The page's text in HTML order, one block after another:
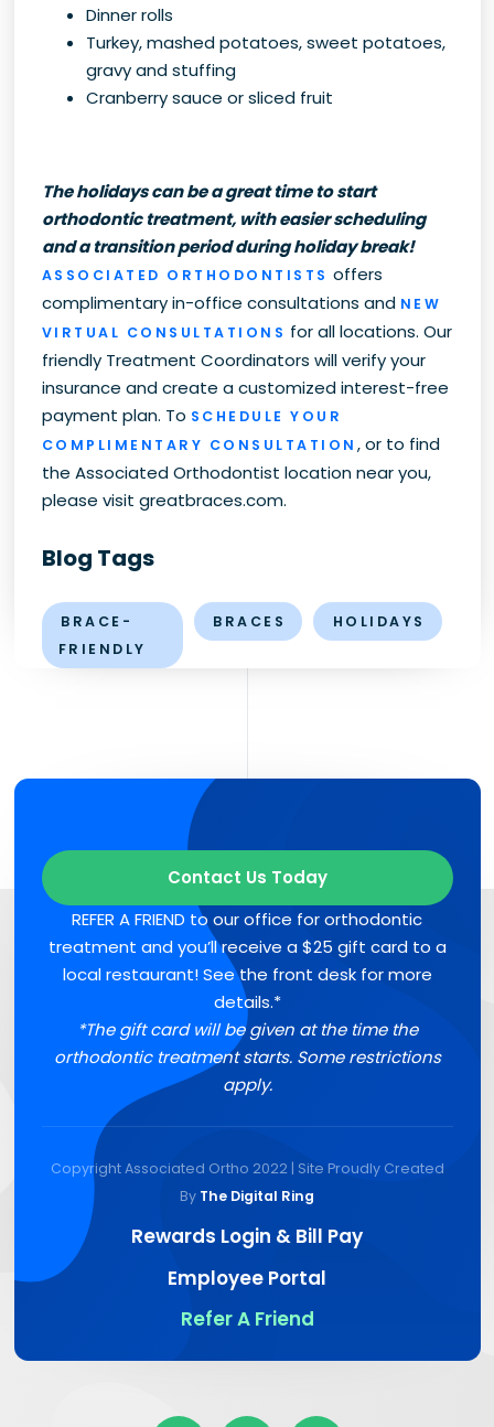
Dinner rolls
Turkey, mashed potatoes, sweet potatoes,
gravy and stuffing
Cranberry sauce or sliced fruit
The holidays can be a great time to start
orthodontic treatment, with easier scheduling
and a transition period during holiday break!
ASSOCIATED ORTHODONTISTS offers
complimentary in-office consultations and NEW
VIRTUAL CONSULTATIONS for all locations. Our
friendly Treatment Coordinators will verify your
insurance and create a customized interest-free
payment plan. To SCHEDULE YOUR
COMPLIMENTARY CONSULTATION , or to find
the Associated Orthodontist location near you,
please visit greatbraces.com.
Blog Tags
BRACE-
FRIENDLY
BRACES HOLIDAYS
Contact Us Today
REFER A FRIEND to our office for orthodontic
treatment and you’ll receive a $25 gift card to a
local restaurant! See the front desk for more
details.*
*The gift card will be given at the time the
orthodontic treatment starts. Some restrictions
apply.
Copyright Associated Ortho 2022 | Site Proudly Created
By The Digital Ring
Rewards Login & Bill Pay
Employee Portal
Refer A Friend